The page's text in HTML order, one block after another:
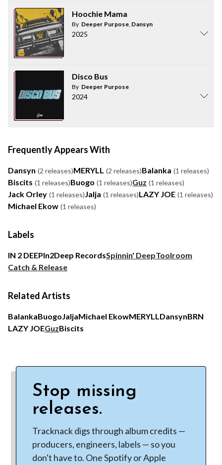
Hoochie Mama
By Deeper Purpose, Dansyn
2025
Disco Bus
By Deeper Purpose
2024
Frequently Appears With
Dansyn (2 releases)MERYLL (2 releases)Balanka (1 releases)
Biscits (1 releases)Buogo (1 releases)Guz (1 releases)
Jack Orley (1 releases)Jalja (1 releases)LAZY JOE (1 releases)
Michael Ekow (1 releases)
Labels
IN 2 DEEPIn2Deep RecordsSpinnin' DeepToolroom
Catch & Release
Related Artists
BalankaBuogoJaljaMichael EkowMERYLLDansynBRN
LAZY JOEGuzBiscits
Stop missing
releases.
Tracknack digs through album credits —
producers, engineers, labels — so you
don't have to. One Spotify or Apple